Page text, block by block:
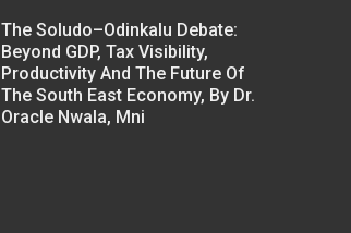
The Soludo–Odinkalu Debate:
Beyond GDP, Tax Visibility,
Productivity And The Future Of
The South East Economy, By Dr.
Oracle Nwala, Mni